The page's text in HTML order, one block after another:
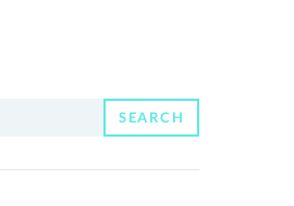
SEARCH